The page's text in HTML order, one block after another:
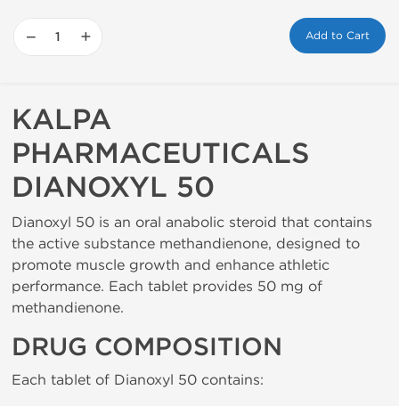
− + Add to Cart
KALPA
PHARMACEUTICALS
DIANOXYL 50
Dianoxyl 50 is an oral anabolic steroid that contains
the active substance methandienone, designed to
promote muscle growth and enhance athletic
performance. Each tablet provides 50 mg of
methandienone.
DRUG COMPOSITION
Each tablet of Dianoxyl 50 contains: